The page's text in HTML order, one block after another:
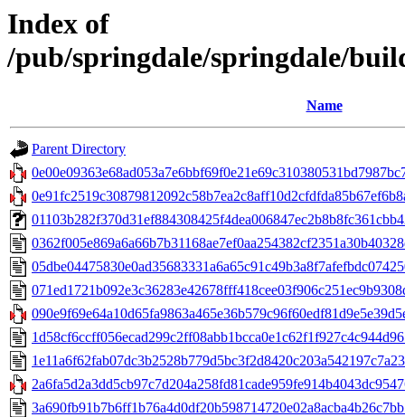
Index of
/pub/springdale/springdale/
Name
Parent Directory